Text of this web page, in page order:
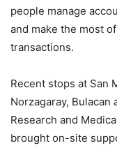
people manage
and make the most
transactions.
Recent stops at San
Norzagaray, Bulacan
Research and
brought on-site